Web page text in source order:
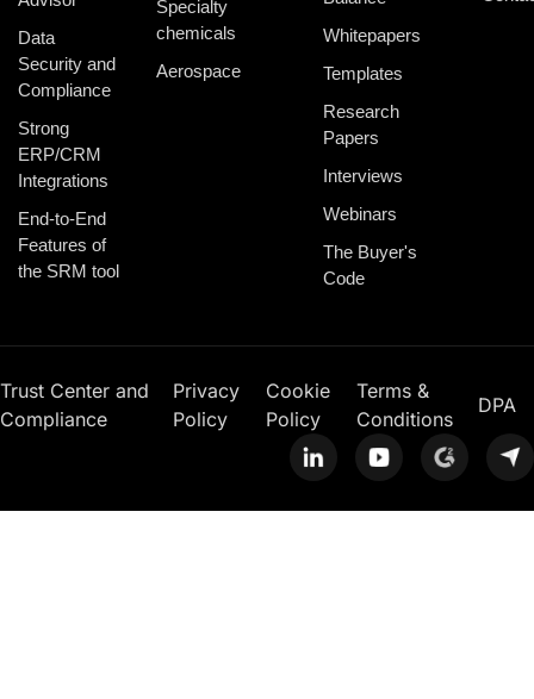
Data
Security and
Compliance
Strong
ERP/CRM
Integrations
End-to-End
Features of
the SRM tool
Specialty
chemicals
Aerospace
Whitepapers
Templates
Research
Papers
Interviews
Webinars
The Buyer's
Code
Trust Center and
Compliance
Privacy
Policy
Cookie
Policy
Terms &
Conditions
DPA